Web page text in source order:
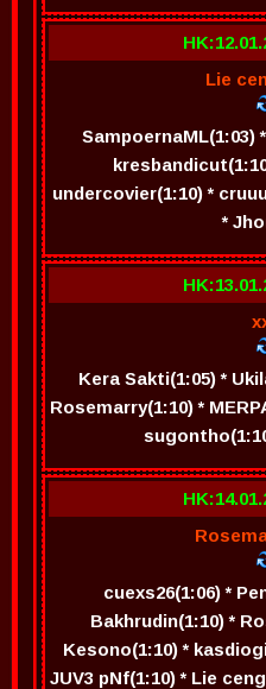
Lie
SampoernaML(1:03)
undercovier(1:10) *
*
Kera Sakti(1:05) *
Rosemarry(1:10) *
cuexs26(1:06) *
Bakhrudin(1:10) *
Kesono(1:10) *
JUV3 pNf(1:10) * Lie